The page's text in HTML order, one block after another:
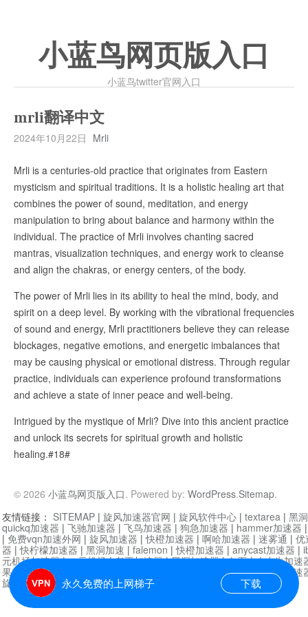
小蓝鸟网页版入口
小蓝鸟twitter官网入口
mrli翻译中文
2024年10月22日 Mrli
Mrli is a centuries-old practice that originates from Eastern
mysticism and spiritual traditions. It is a holistic healing art that
combines the power of sound, meditation, and energy
manipulation to bring about balance and harmony within the
individual. The practice of Mrli involves chanting sacred
mantras, visualization techniques, and energy work to cleanse
and align the chakras, or energy centers, of the body.
The power of Mrli lies in its ability to heal the mind, body, and
spirit on a deep level. By working with the vibrational frequencies
of sound and energy, Mrli practitioners believe they can release
blockages, negative emotions, and energetic imbalances that
may be causing physical or emotional distress. Through regular
practice, individuals can experience profound transformations
and achieve a state of inner peace and well-being.
Intrigued by the mystique of Mrli? Dive into this ancient practice
and unlock its secrets for spiritual growth and holistic
healing.#18#
© 2026 小蓝鸟网页版入口. Powered by: WordPress.Sitemap.
永久免费的上网梯子 下载
友情链接： SITEMAP | 旋风加速器官网 | 旋风软件中心 | textarea | 黑
quickq加速器 | 飞驰加速器 | 飞鸟加速器 | 狗急加速器 | hammer加速器
| 免费vqn加速外网 | 旋风加速器 |快橙加速器 | 啊哈加速器 | 迷雾通 | 优
器 |快柠檬加速器 | 黑洞加速 | falemon |快橙加速器 | anycast加速器 |
元机场加速器|一元机场|老王加速器|黑洞加速器|白石山|小牛加速
果加速器|黑洞加速 海鸥加速器|芒果加速
旋风加速器度器|哔咔漫画 |PicACG